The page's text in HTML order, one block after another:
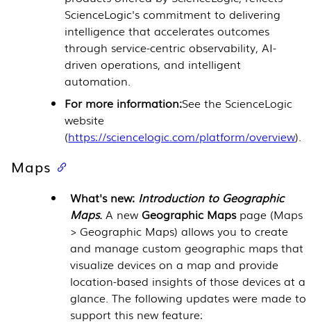
ScienceLogic's commitment to delivering
intelligence that accelerates outcomes
through service-centric observability, AI-
driven operations, and intelligent
automation.
For more information:See the ScienceLogic
website
(https://sciencelogic.com/platform/overview).
Maps
What's new: Introduction to Geographic
Maps. A newGeographic Mapspage (Maps
> Geographic Maps) allows you to create
and manage custom geographic maps that
visualize devices on a map and provide
location-based insights of those devices at a
glance. The following updates were made to
support this new feature: